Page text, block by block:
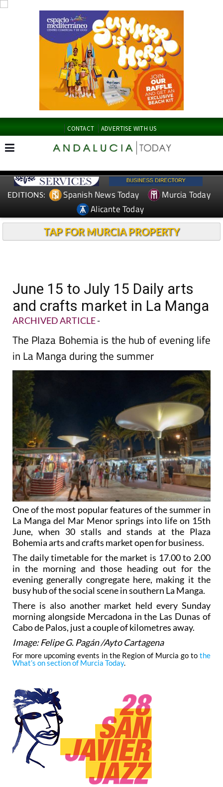
CONTACT ADVERTISE WITH US
EDITIONS: Spanish News Today
Murcia Today
Alicante Today
TAP FOR MURCIA PROPERTY
June 15 to July 15 Daily arts
and crafts market in La Manga
ARCHIVED ARTICLE-
The Plaza Bohemia is the hub of evening life
in La Manga during the summer
One of the most popular features of the summer in
La Manga del Mar Menor springs into life on 15th
June, when 30 stalls and stands at the Plaza
Bohemia arts and crafts market open for business.
The daily timetable for the market is 17.00 to 2.00
in the morning and those heading out for the
evening generally congregate here, making it the
busy hub of the social scene in southern La Manga.
There is also another market held every Sunday
morning alongside Mercadona in the Las Dunas of
Cabo de Palos, just a couple of kilometres away.
Image: Felipe G. Pagán /Ayto Cartagena
For more upcoming events in the Region of Murcia go to the
What’s on section of Murcia Today.